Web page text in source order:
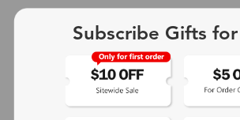
Subscribe Gifts for